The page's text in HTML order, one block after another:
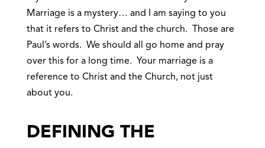
Marriage is a mystery… and I am saying to you
that it refers to Christ and the church. Those are
Paul’s words. We should all go home and pray
over this for a long time. Your marriage is a
reference to Christ and the Church, not just
about you.
DEFINING THE